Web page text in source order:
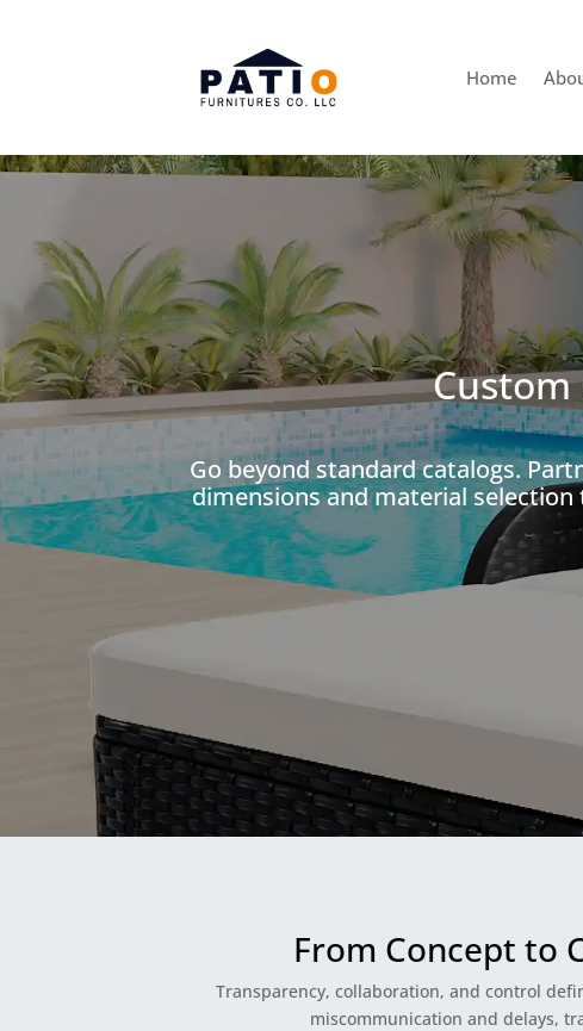
Home
Go beyond standard catalogs.
dimensions and material
From Concept to
Transparency, collaboration, and control
miscommunication and delays,